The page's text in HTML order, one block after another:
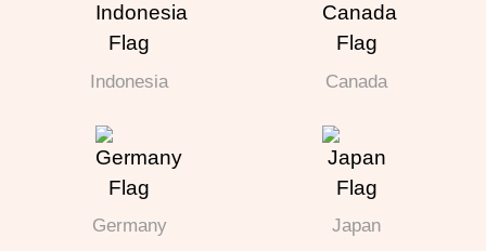
Indonesia Canada
Germany Japan